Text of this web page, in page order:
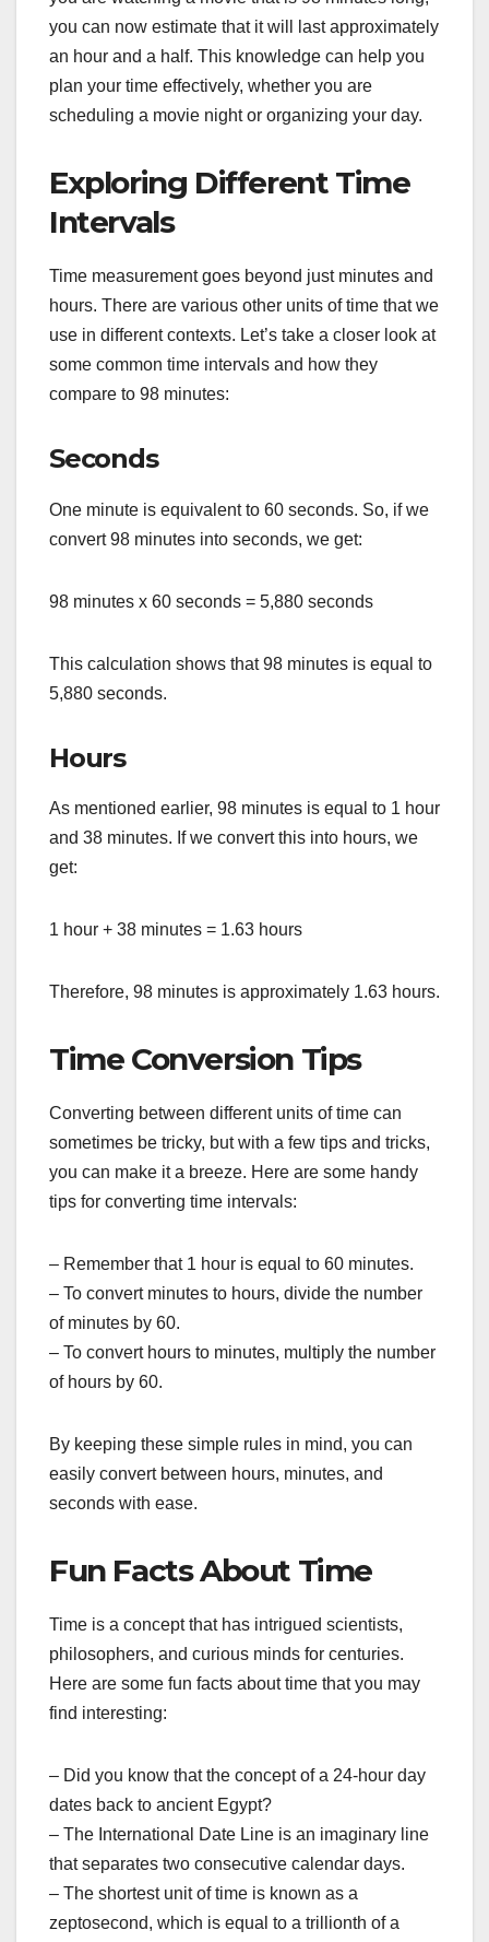
you can now estimate that it will last approximately
an hour and a half. This knowledge can help you
plan your time effectively, whether you are
scheduling a movie night or organizing your day.
Exploring Different Time
Intervals
Time measurement goes beyond just minutes and
hours. There are various other units of time that we
use in different contexts. Let’s take a closer look at
some common time intervals and how they
compare to 98 minutes:
Seconds
One minute is equivalent to 60 seconds. So, if we
convert 98 minutes into seconds, we get:
98 minutes x 60 seconds = 5,880 seconds
This calculation shows that 98 minutes is equal to
5,880 seconds.
Hours
As mentioned earlier, 98 minutes is equal to 1 hour
and 38 minutes. If we convert this into hours, we
get:
1 hour + 38 minutes = 1.63 hours
Therefore, 98 minutes is approximately 1.63 hours.
Time Conversion Tips
Converting between different units of time can
sometimes be tricky, but with a few tips and tricks,
you can make it a breeze. Here are some handy
tips for converting time intervals:
– Remember that 1 hour is equal to 60 minutes.
– To convert minutes to hours, divide the number
of minutes by 60.
– To convert hours to minutes, multiply the number
of hours by 60.
By keeping these simple rules in mind, you can
easily convert between hours, minutes, and
seconds with ease.
Fun Facts About Time
Time is a concept that has intrigued scientists,
philosophers, and curious minds for centuries.
Here are some fun facts about time that you may
find interesting:
– Did you know that the concept of a 24-hour day
dates back to ancient Egypt?
– The International Date Line is an imaginary line
that separates two consecutive calendar days.
– The shortest unit of time is known as a
zeptosecond, which is equal to a trillionth of a